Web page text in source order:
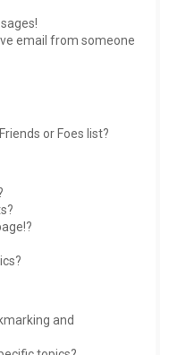
email from someone
or Foes list?
and